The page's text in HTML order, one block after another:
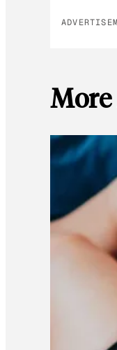
More